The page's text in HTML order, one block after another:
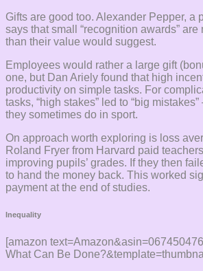
Gifts are good too. Alexander Pepper, a
says that small “recognition awards” are
than their value would suggest.
Employees would rather a large gift
one, but Dan Ariely found that high
productivity on simple tasks. For
tasks, “high stakes” led to “big
they sometimes do in sport.
On approach worth exploring is loss
Roland Fryer from Harvard paid
improving pupils’ grades. If they then
to hand the money back. This worked
payment at the end of studies.
Inequality
[amazon
What Can Be